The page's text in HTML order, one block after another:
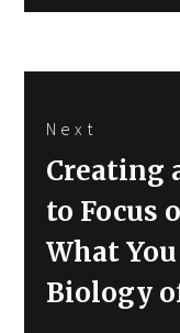
Next
Next
Creating
to Focus
What
Biology